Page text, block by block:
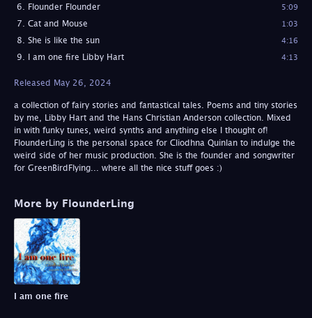
Flounder Flounder 5:09
Cat and Mouse 1:03
She is like the sun 4:16
I am one fire Libby Hart 4:13
Released May 26, 2024
a collection of fairy stories and fantastical tales. Poems and tiny stories
by me, Libby Hart and the Hans Christian Anderson collection. Mixed
in with funky tunes, weird synths and anything else I thought of!
FlounderLing is the personal space for Cliodhna Quinlan to indulge the
weird side of her music production. She is the founder and songwriter
for GreenBirdFlying... where all the nice stuff goes :)
More by FlounderLing
I am one fire